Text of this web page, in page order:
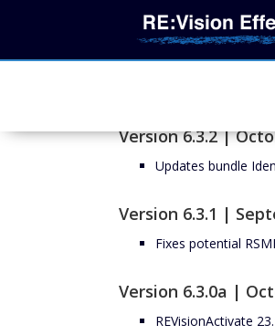
Version 6.3.2 |
Updates bundle
Version 6.3.1 |
Fixes potential
Version 6.3.0a |
REVisionActivate